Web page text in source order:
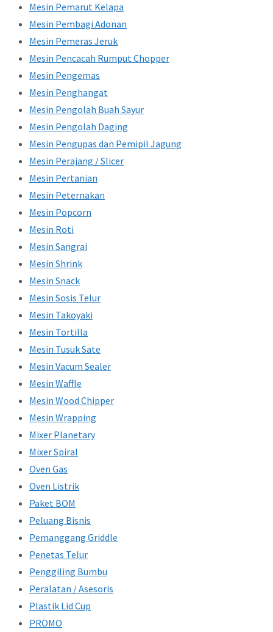
Mesin Pemarut Kelapa
Mesin Pembagi Adonan
Mesin Pemeras Jeruk
Mesin Pencacah Rumput Chopper
Mesin Pengemas
Mesin Penghangat
Mesin Pengolah Buah Sayur
Mesin Pengolah Daging
Mesin Pengupas dan Pemipil Jagung
Mesin Perajang / Slicer
Mesin Pertanian
Mesin Peternakan
Mesin Popcorn
Mesin Roti
Mesin Sangrai
Mesin Shrink
Mesin Snack
Mesin Sosis Telur
Mesin Takoyaki
Mesin Tortilla
Mesin Tusuk Sate
Mesin Vacum Sealer
Mesin Waffle
Mesin Wood Chipper
Mesin Wrapping
Mixer Planetary
Mixer Spiral
Oven Gas
Oven Listrik
Paket BOM
Peluang Bisnis
Pemanggang Griddle
Penetas Telur
Penggiling Bumbu
Peralatan / Asesoris
Plastik Lid Cup
PROMO